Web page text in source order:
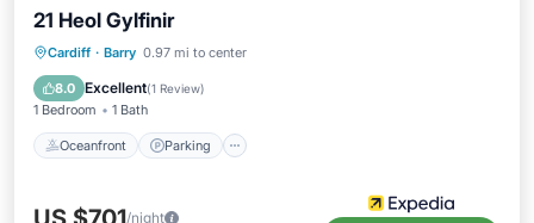
21 Heol Gylfinir
Cardiff · Barry 0.97 mi to center
8.0 Excellent(1 Review)
1 Bedroom 1 Bath
Oceanfront Parking
Oceanfront Parking
Balcony/Terrace
/night